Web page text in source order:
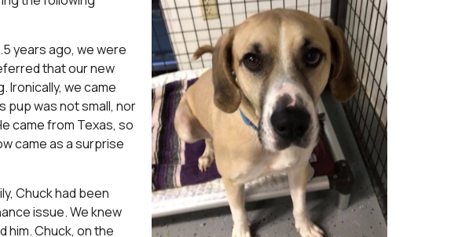
years ago, we were
that our new
Ironically, we came
pup was not small, nor
came from Texas, so
came as a surprise
Chuck had been
issue. We knew
him. Chuck, on the